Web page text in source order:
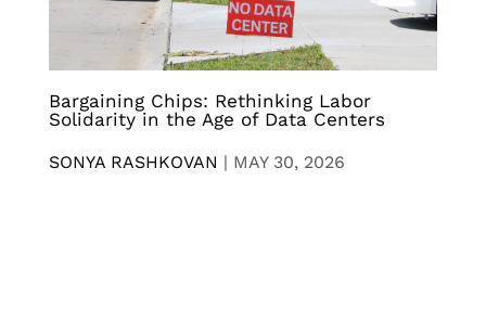
Bargaining Chips: Rethinking Labor
Solidarity in the Age of Data Centers
SONYA RASHKOVAN | MAY 30, 2026